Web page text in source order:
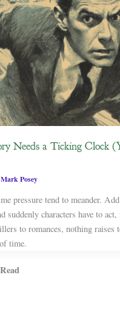
Needs a Ticking Clock
Mark Posey
pressure tend to meander.
characters have to act,
to romances, nothing raises
time.